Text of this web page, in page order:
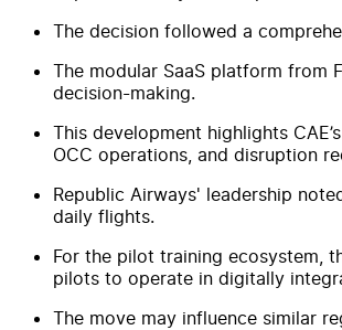
The decision followed a
The modular SaaS platform from
decision-making.
This development highlights
OCC operations, and disruption
Republic Airways' leadership
daily flights.
For the pilot training ecosystem,
pilots to operate in digitally
The move may influence similar